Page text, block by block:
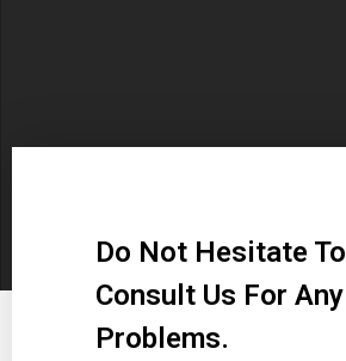
Do Not Hesitate To
Consult Us For Any
Problems.